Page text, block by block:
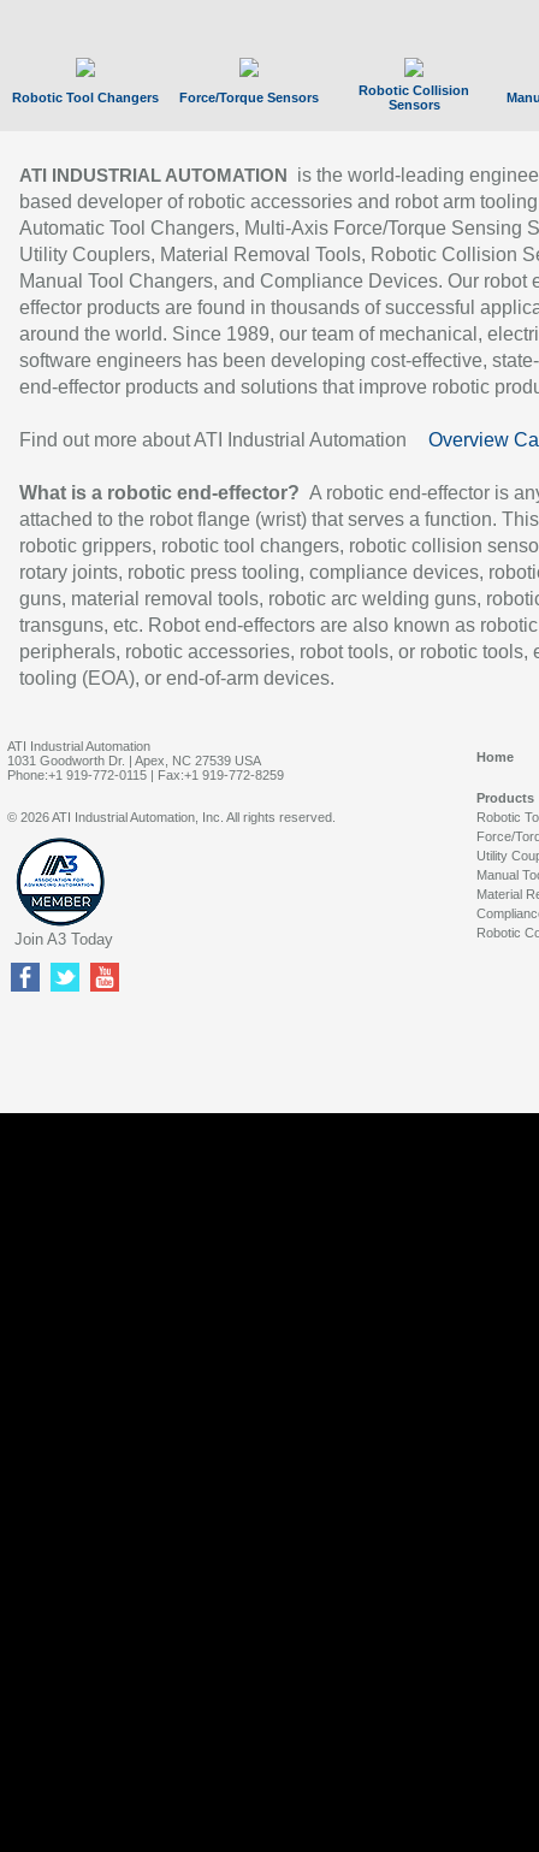
Robotic Tool Changers Force/Torque Sensors
Robotic Collision
Sensors
ATI INDUSTRIAL AUTOMATION
is the world-leading
based developer of robotic accessories and robot arm
Automatic Tool Changers, Multi-Axis Force/Torque Sensing
Utility Couplers, Material Removal Tools, Robotic Collision
Manual Tool Changers, and Compliance Devices. Our robot
effector products are found in thousands of successful
around the world. Since 1989, our team of mechanical,
software engineers has been developing cost-effective,
end-effector products and solutions that improve robotic
Find out more about ATI Industrial Automation Overview
What is a robotic end-effector? A robotic end-effector is
attached to the robot flange (wrist) that serves a function.
robotic grippers, robotic tool changers, robotic collision
rotary joints, robotic press tooling, compliance devices,
guns, material removal tools, robotic arc welding guns,
transguns, etc. Robot end-effectors are also known as robotic
peripherals, robotic accessories, robot tools, or robotic tools,
tooling (EOA), or end-of-arm devices.
ATI Industrial Automation
1031 Goodworth Dr. | Apex, NC 27539 USA
Phone:+1 919-772-0115 | Fax:+1 919-772-8259
Home
Products
Robotic
Force/
Utility
Manual
Material
Robotic
© 2026 ATI Industrial Automation, Inc. All rights reserved.
Join A3 Today